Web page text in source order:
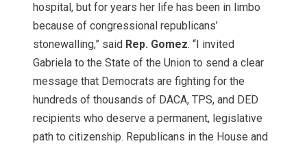
hospital, but for years her life has been in limbo
because of congressional republicans’
stonewalling,” said Rep. Gomez. “I invited
Gabriela to the State of the Union to send a clear
message that Democrats are fighting for the
hundreds of thousands of DACA, TPS, and DED
recipients who deserve a permanent, legislative
path to citizenship. Republicans in the House and